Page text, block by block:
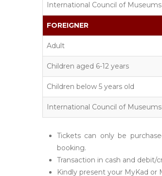
International Council of
FOREIGNER
Adult
Children aged 6-12 years
Children below 5 years old
International Council of
Tickets can only be
booking.
Transaction in cash and debit/
Kindly present your MyKad